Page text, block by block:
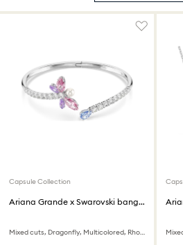
Capsule Collection
Ariana Grande x Swarovski bangle
Mixed cuts, Dragonfly, Multicolored, Rhodium plated